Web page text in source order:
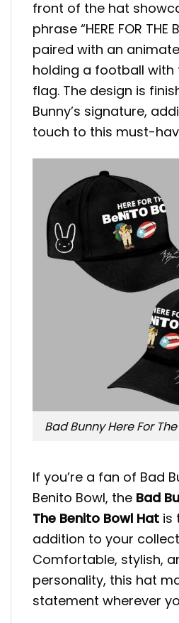
front of the hat
phrase “HERE FOR THE
paired with an
holding a football with
flag. The design is
Bunny’s signature,
touch to this must-
Bad Bunny Here For
If you’re a fan of Bad
Benito Bowl, the Bad
The Benito Bowl Hat is
addition to your
Comfortable, stylish,
personality, this hat
statement wherever